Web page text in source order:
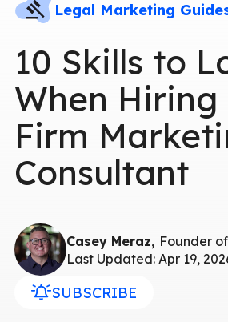
Legal Marketing
10 Skills to
When Hiring
Firm
Consultant
Casey Meraz, Founder
Last Updated: Apr 19,
SUBSCRIBE